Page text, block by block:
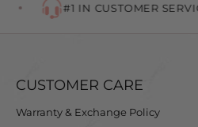
#1 IN CUSTOMER SERVICE
CUSTOMER CARE
Warranty & Exchange Policy